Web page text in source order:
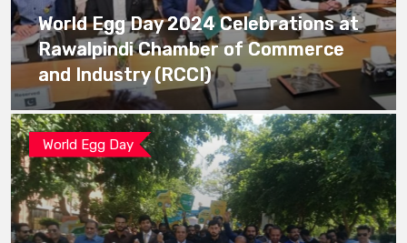
World Egg Day 2024 Celebrations at
Rawalpindi Chamber of Commerce
and Industry (RCCI)
World Egg Day